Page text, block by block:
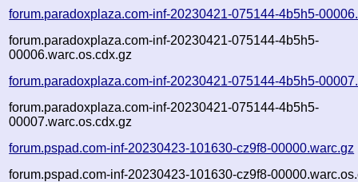
forum.paradoxplaza.com-inf-20230421-075144-4b5h5-
forum.paradoxplaza.com-inf-20230421-075144-4b5h5-
00006.warc.os.cdx.gz
forum.paradoxplaza.com-inf-20230421-075144-4b5h5-
forum.paradoxplaza.com-inf-20230421-075144-4b5h5-
00007.warc.os.cdx.gz
forum.pspad.com-inf-20230423-101630-cz9f8-00000.warc.gz
forum.pspad.com-inf-20230423-101630-cz9f8-